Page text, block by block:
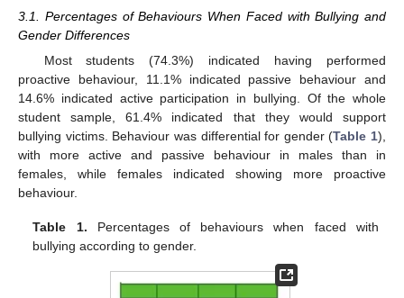
3.1. Percentages of Behaviours When Faced with Bullying and
Gender Differences
Most students (74.3%) indicated having performed
proactive behaviour, 11.1% indicated passive behaviour and
14.6% indicated active participation in bullying. Of the whole
student sample, 61.4% indicated that they would support
bullying victims. Behaviour was differential for gender (Table 1),
with more active and passive behaviour in males than in
females, while females indicated showing more proactive
behaviour.
Table 1. Percentages of behaviours when faced with
bullying according to gender.